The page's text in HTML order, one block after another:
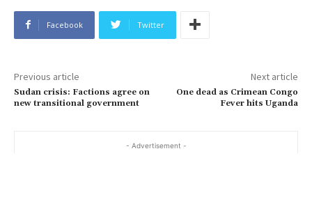
Facebook Twitter
Previous article
Sudan crisis: Factions agree on
new transitional government
Next article
One dead as Crimean Congo
Fever hits Uganda
- Advertisement -